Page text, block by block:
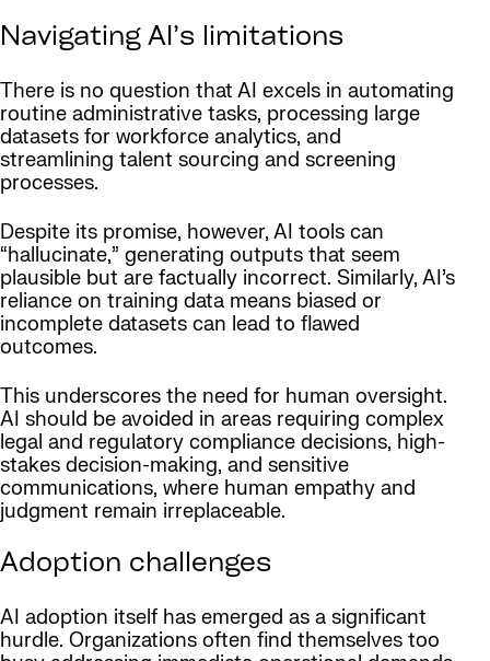
Navigating AI’s limitations
There is no question that AI excels in automating
routine administrative tasks, processing large
datasets for workforce analytics, and
streamlining talent sourcing and screening
processes.
Despite its promise, however, AI tools can
“hallucinate,” generating outputs that seem
plausible but are factually incorrect. Similarly, AI’s
reliance on training data means biased or
incomplete datasets can lead to flawed
outcomes.
This underscores the need for human oversight.
AI should be avoided in areas requiring complex
legal and regulatory compliance decisions, high-
stakes decision-making, and sensitive
communications, where human empathy and
judgment remain irreplaceable.
Adoption challenges
AI adoption itself has emerged as a significant
hurdle. Organizations often find themselves too